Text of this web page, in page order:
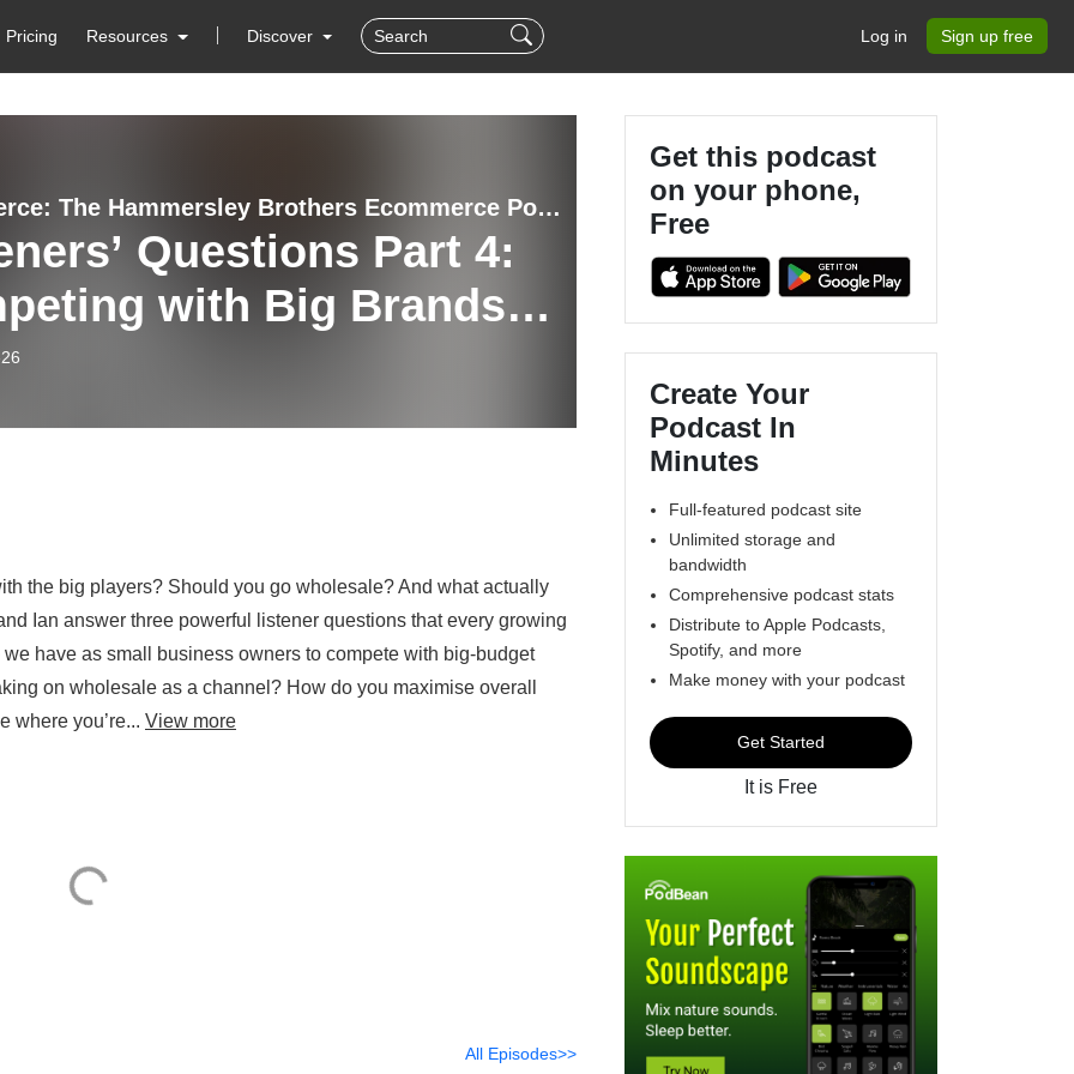
Pricing Resources Discover Log in Sign up free
Ecommerce: The Hammersley Brothers Ecommerce Podcast
Questions Part 4:
with Big Brands,
Traps &
the big players? Should you go wholesale? And what actually
Ian answer three powerful listener questions that every growing
have as small business owners to compete with big-budget
on wholesale as a channel? How do you maximise overall
where you’re... View more
All Episodes>>
Get this podcast
on your phone,
Free
Create Your
Podcast In
Minutes
Full-featured podcast site
Unlimited storage and
bandwidth
Comprehensive podcast stats
Distribute to Apple Podcasts,
Spotify, and more
Make money with your podcast
Get Started
It is Free